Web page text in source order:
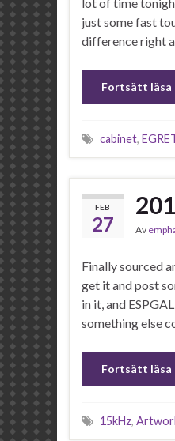
lot of time
just some fast
difference right
Fortsätt läsa
cabinet,
FEB
27 Av
Finally sourced
get it and post
in it, and
something else
Fortsätt läsa
15kHz,